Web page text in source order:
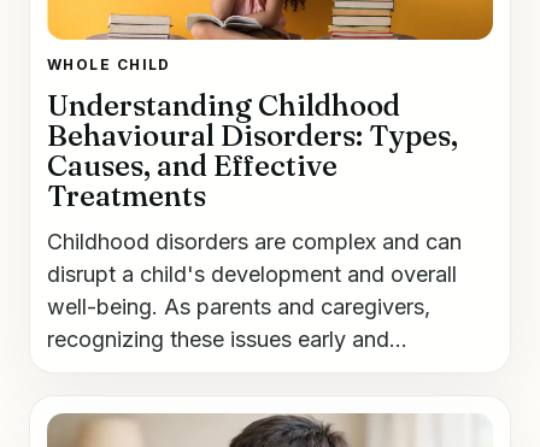
WHOLE CHILD
Understanding Childhood
Behavioural Disorders: Types,
Causes, and Effective
Treatments
Childhood disorders are complex and can
disrupt a child's development and overall
well-being. As parents and caregivers,
recognizing these issues early and...